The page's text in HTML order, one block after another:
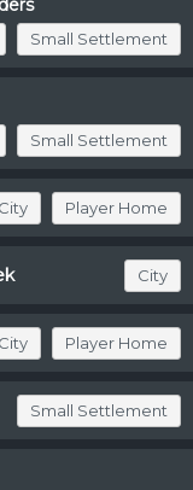
Small Settlement
Small Settlement
City Player Home
City
City Player Home
Small Settlement